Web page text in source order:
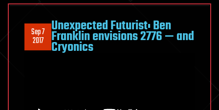
Sep 7
2017
Unexpected Futurist: Ben
Franklin envisions 2776 — and
Cryonics